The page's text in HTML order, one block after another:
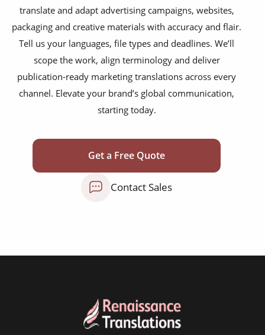
press release translation
blogs translation
social media translation
mobile app localisation
website translation
DTP & typesetting
content transcreation
press release translation
blogs translation
translate and adapt advertising campaigns, websites,
packaging and creative materials with accuracy and flair.
Tell us your languages, file types and deadlines. We’ll
scope the work, align terminology and deliver
publication-ready marketing translations across every
channel. Elevate your brand’s global communication,
starting today.
Get a Free Quote
Contact Sales